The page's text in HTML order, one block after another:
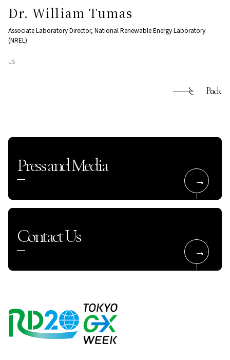
Dr. William Tumas
Associate Laboratory Director, National Renewable Energy Laboratory
(NREL)
US
Back
Press and Media
Contact Us